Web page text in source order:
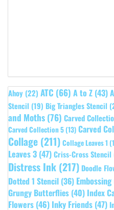
Ahoy (22) ATC (66) A to Z (43)
Stencil (19) Big Triangles Stencil
and Moths(76) Carved
Carved Collection 5 (13) Carved
Collage (211) Collage Leaves 1
Leaves 3 (47)Criss-Cross Stencil
Distress Ink (217) Doodle
Dotted 1 Stencil (36) Embossing
Grungy Butterflies (40) Index
Flowers (46) Inky Friends (47)